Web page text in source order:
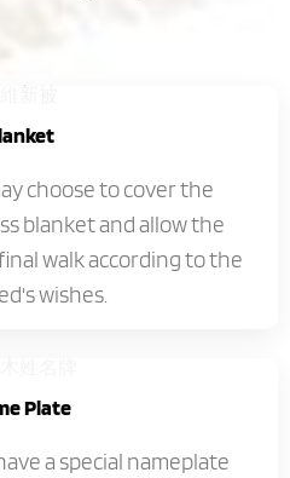
choose to cover the
blanket and allow the
walk according to the
wishes.
Plate
a special nameplate